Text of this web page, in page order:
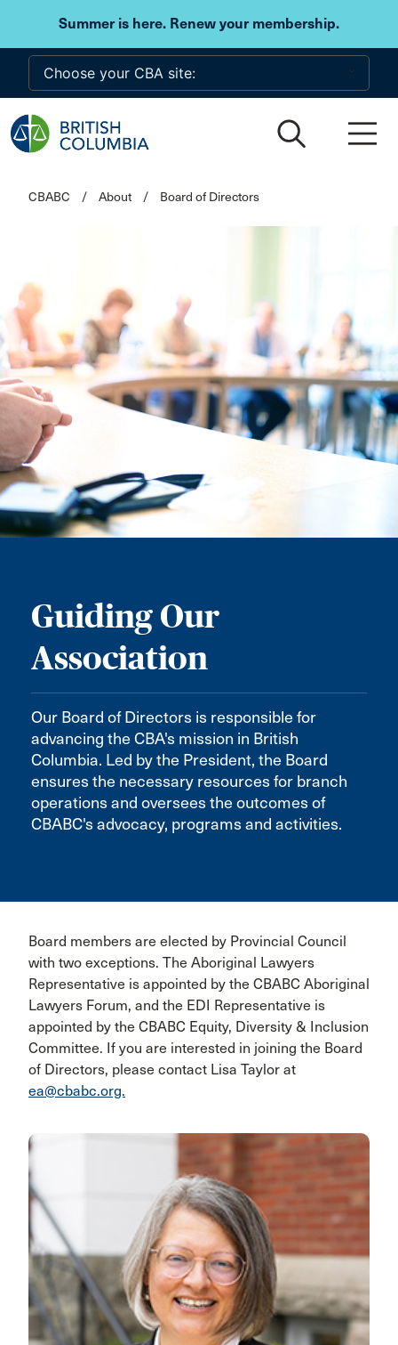
Summer is here. Renew your membership.
Skip to main content
CBABC / About / Board of Directors
Guiding Our
Association
Our Board of Directors is responsible for
advancing the CBA's mission in British
Columbia. Led by the President, the Board
ensures the necessary resources for branch
operations and oversees the outcomes of
CBABC's advocacy, programs and activities.
Board members are elected by Provincial Council
with two exceptions. The Aboriginal Lawyers
Representative is appointed by the CBABC Aboriginal
Lawyers Forum, and the EDI Representative is
appointed by the CBABC Equity, Diversity & Inclusion
Committee. If you are interested in joining the Board
of Directors, please contact Lisa Taylor at
ea@cbabc.org.